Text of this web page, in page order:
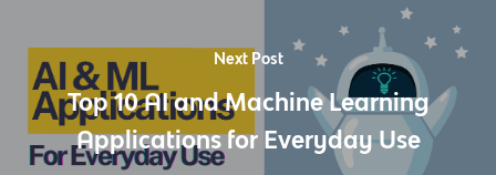
Next Post
Top 10 AI and Machine Learning
Applications for Everyday Use